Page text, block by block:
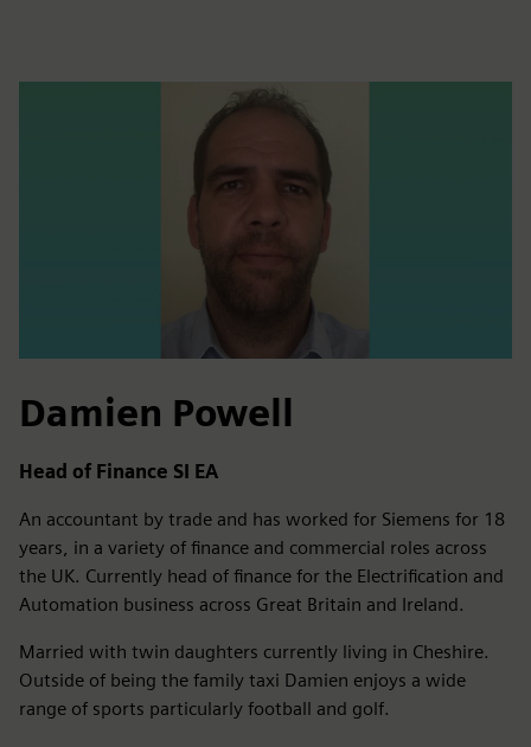
Damien Powell
Head of Finance SI EA
An accountant by trade and has worked for Siemens for 18
years, in a variety of finance and commercial roles across
the UK. Currently head of finance for the Electrification and
Automation business across Great Britain and Ireland.
Married with twin daughters currently living in Cheshire.
Outside of being the family taxi Damien enjoys a wide
range of sports particularly football and golf.